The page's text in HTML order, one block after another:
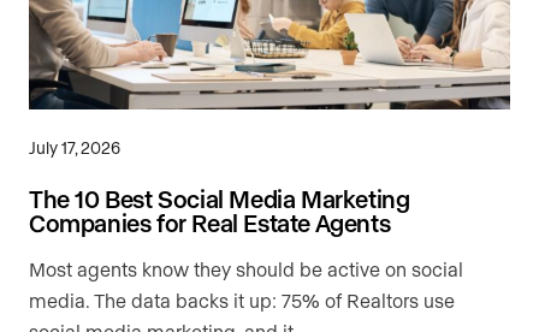
July 17, 2026
The 10 Best Social Media Marketing
Companies for Real Estate Agents
Most agents know they should be active on social
media. The data backs it up: 75% of Realtors use